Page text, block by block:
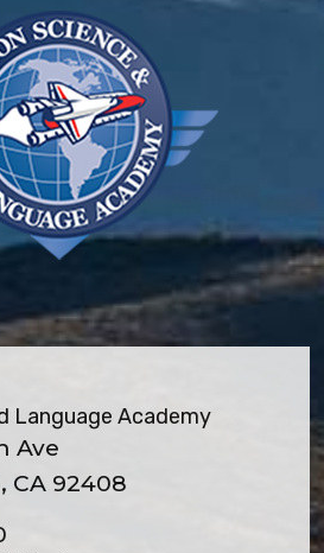
Language Academy
Ave
CA 92408